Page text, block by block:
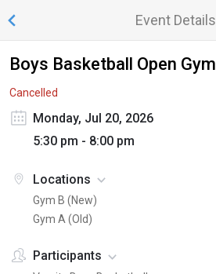
Event Details
Boys Basketball Open Gym
Cancelled
Monday, Jul 20, 2026
5:30 pm - 8:00 pm
Locations
Gym B (New)
Gym A (Old)
Participants